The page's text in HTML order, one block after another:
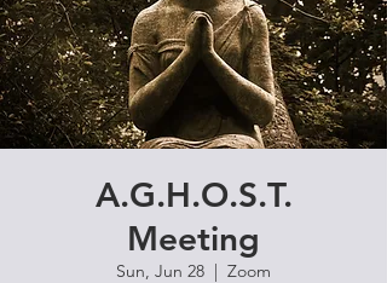
A.G.H.O.S.T.
Meeting
Sun, Jun 28
  |
Zoom